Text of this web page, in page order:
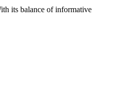
its balance of informative